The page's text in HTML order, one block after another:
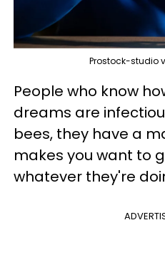
Prostock-studio
People who know
dreams are
bees, they have a
makes you want to
whatever they're